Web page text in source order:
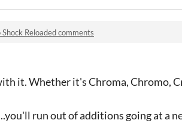
Reloaded comments
it. Whether it's Chroma, Chromo,
run out of additions going at a